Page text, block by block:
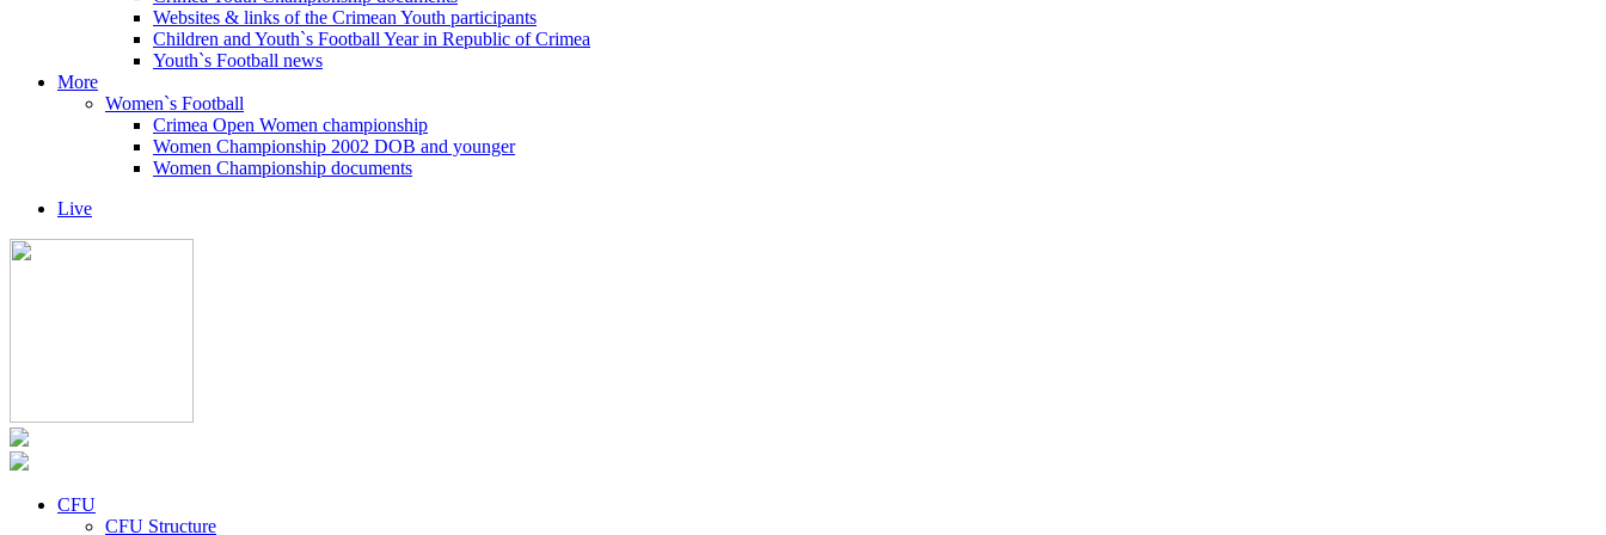
Websites & links of the Crimean Youth participants
Children and Youth`s Football Year in Republic of Crimea
Youth`s Football news
More
Women`s Football
Crimea Open Women championship
Women Championship 2002 DOB and younger
Women Championship documents
Live
CFU
CFU Structure